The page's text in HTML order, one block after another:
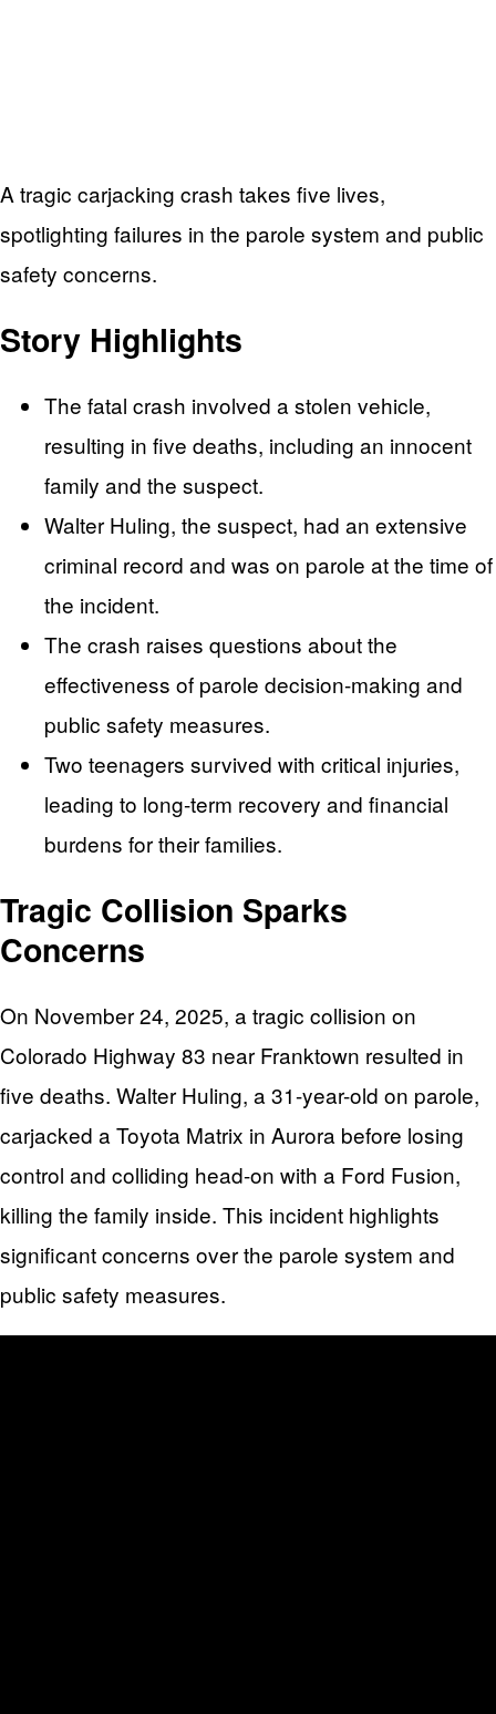
A tragic carjacking crash takes five lives,
spotlighting failures in the parole system and public
safety concerns.
Story Highlights
The fatal crash involved a stolen vehicle,
resulting in five deaths, including an innocent
family and the suspect.
Walter Huling, the suspect, had an extensive
criminal record and was on parole at the time of
the incident.
The crash raises questions about the
effectiveness of parole decision-making and
public safety measures.
Two teenagers survived with critical injuries,
leading to long-term recovery and financial
burdens for their families.
Tragic Collision Sparks
Concerns
On November 24, 2025, a tragic collision on
Colorado Highway 83 near Franktown resulted in
five deaths. Walter Huling, a 31-year-old on parole,
carjacked a Toyota Matrix in Aurora before losing
control and colliding head-on with a Ford Fusion,
killing the family inside. This incident highlights
significant concerns over the parole system and
public safety measures.